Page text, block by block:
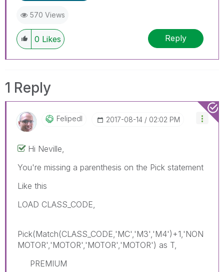
570 Views
0 Likes Reply
1 Reply
Felipedl ‎2017-08-14 02:02 PM
Hi Neville,
You're missing a parenthesis on the Pick statement
Like this
LOAD CLASS_CODE,
Pick(Match(CLASS_CODE,'MC','M3','M4')+1,'NON
MOTOR','MOTOR','MOTOR','MOTOR') as T,
PREMIUM